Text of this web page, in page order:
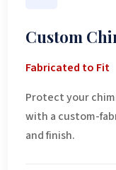
Custom
Fabricated to Fit
Protect your
with a custom-
and finish.